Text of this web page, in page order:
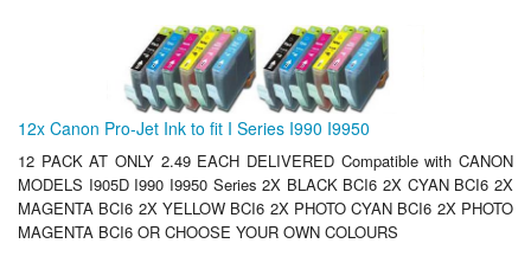
12x Canon Pro-Jet Ink to fit I Series I990 I9950
12 PACK AT ONLY 2.49 EACH DELIVERED Compatible with CANON
MODELS I905D I990 I9950 Series 2X BLACK BCI6 2X CYAN BCI6 2X
MAGENTA BCI6 2X YELLOW BCI6 2X PHOTO CYAN BCI6 2X PHOTO
MAGENTA BCI6 OR CHOOSE YOUR OWN COLOURS